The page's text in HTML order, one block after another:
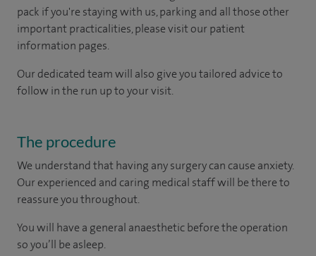
pack if you're staying with us, parking and all those other
important practicalities, please visit our patient
information pages.
Our dedicated team will also give you tailored advice to
follow in the run up to your visit.
The procedure
We understand that having any surgery can cause anxiety.
Our experienced and caring medical staff will be there to
reassure you throughout.
You will have a general anaesthetic before the operation
so you’ll be asleep.